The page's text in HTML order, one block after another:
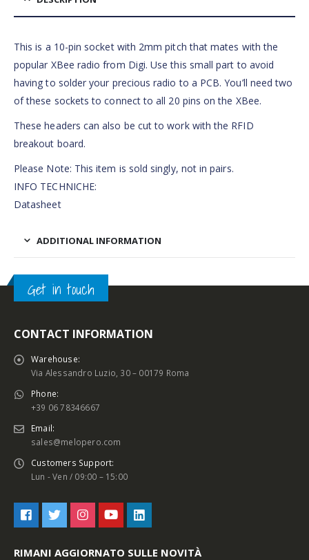
This is a 10-pin socket with 2mm pitch that mates with the
popular XBee radio from Digi. Use this small part to avoid
having to solder your precious radio to a PCB. You’ll need two
of these sockets to connect to all 20 pins on the XBee.
These headers can also be cut to work with the RFID
breakout board.
Please Note: This item is sold singly, not in pairs.
INFO TECHNICHE:
Datasheet
ADDITIONAL INFORMATION
Get in touch
CONTACT INFORMATION
Warehouse:
Via Alessandro Luzio, 30 – 00179 Roma
Phone:
+39 06 78346667
Email:
sales@melopero.com
Customers Support:
Lun - Ven / 09:00 – 15:00
RIMANI AGGIORNATO SULLE NOVITÀ